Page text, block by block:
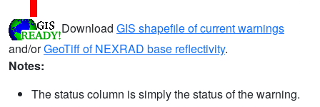
Download GIS shapefile of current warnings
and/orGeoTiff of NEXRAD base reflectivity.
Notes:
The status column is simply the status of the warning.